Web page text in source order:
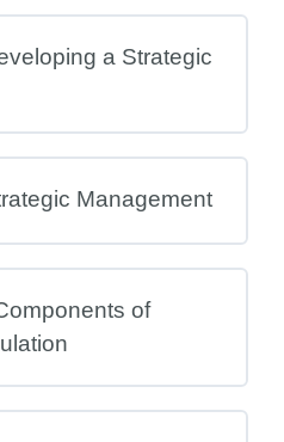
a Strategic
Management
of